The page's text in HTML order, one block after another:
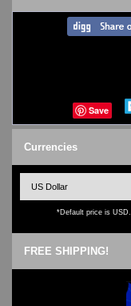
Save
Currencies
*Default price is
FREE SHIPPING!